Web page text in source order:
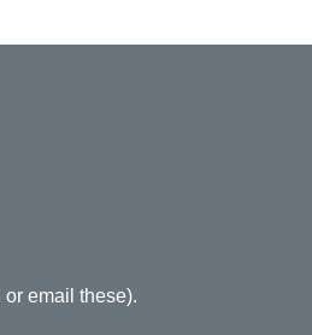
email these).